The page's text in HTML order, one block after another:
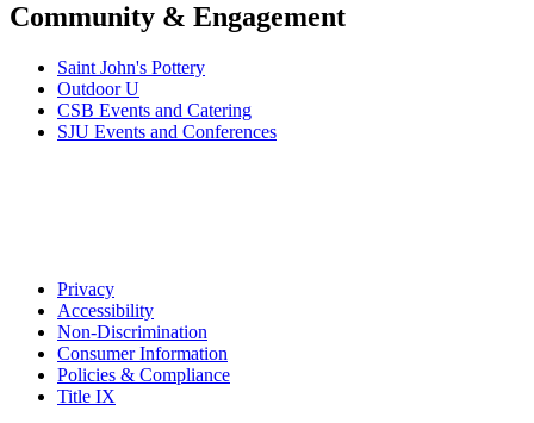
Community & Engagement
Saint John's Pottery
Outdoor U
CSB Events and Catering
SJU Events and Conferences
Privacy
Accessibility
Non-Discrimination
Consumer Information
Policies & Compliance
Title IX